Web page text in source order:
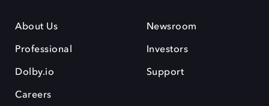
About Us
Professional
Dolby.io
Careers
Newsroom
Investors
Support